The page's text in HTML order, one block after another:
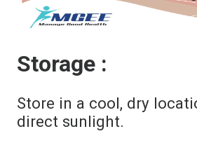
Storage :
Store in a cool, dry
direct sunlight.